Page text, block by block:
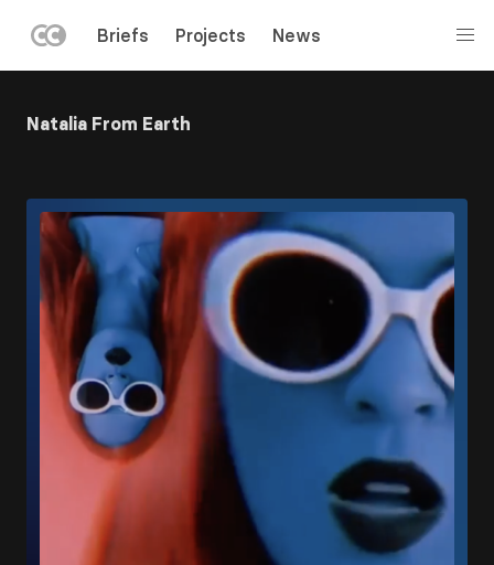
main
MENU
Briefs Projects News
Natalia From Earth